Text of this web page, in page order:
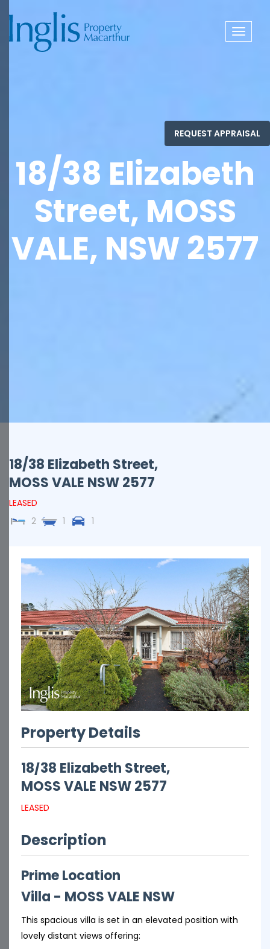
Toggle
18/38 Elizabeth
Street, MOSS
VALE, NSW 2577
18/38 Elizabeth Street,
MOSS VALE NSW2577
LEASED
2
1 1
Property Details
18/38 Elizabeth Street,
MOSS VALE NSW2577
LEASED
Description
Prime Location
Villa - MOSS VALE NSW
This spacious villa is set in an elevated position with
lovely distant views offering: